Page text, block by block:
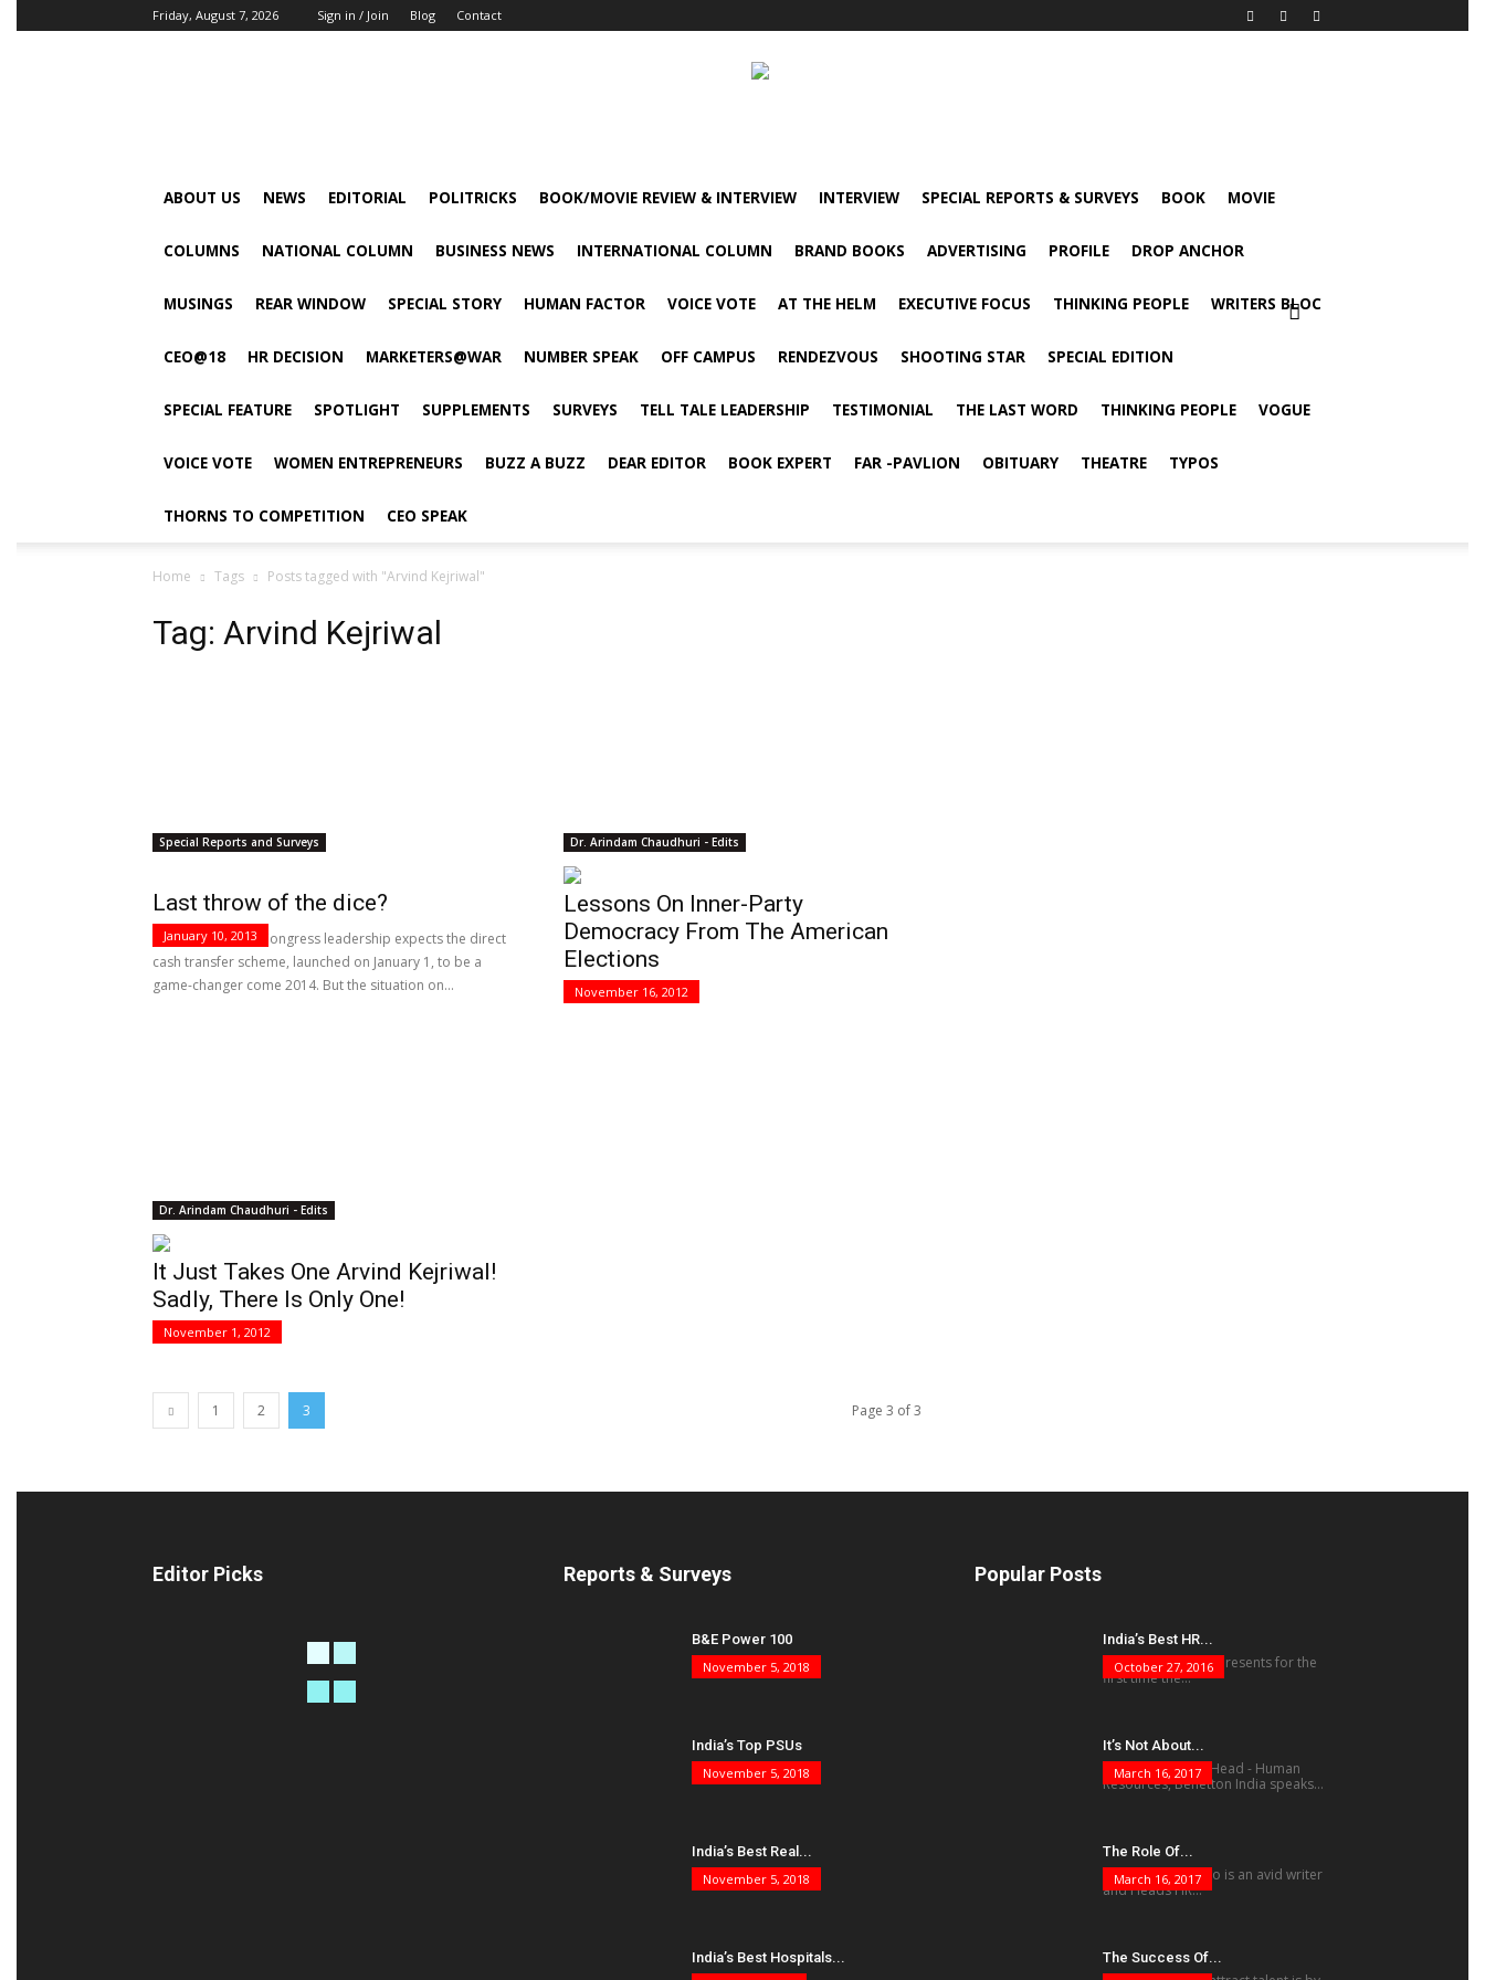
Friday, August 7, 2026 Sign in / Join Blog Contact
ABOUT US NEWS EDITORIAL POLITRICKS BOOK/MOVIE REVIEW & INTERVIEW INTERVIEW SPECIAL REPORTS & SURVEYS BOOK MOVIE
COLUMNS NATIONAL COLUMN BUSINESS NEWS INTERNATIONAL COLUMN BRAND BOOKS ADVERTISING PROFILE DROP ANCHOR
MUSINGS REAR WINDOW SPECIAL STORY HUMAN FACTOR VOICE VOTE AT THE HELM EXECUTIVE FOCUS THINKING PEOPLE WRITERS BLOC
CEO@18 HR DECISION MARKETERS@WAR NUMBER SPEAK OFF CAMPUS RENDEZVOUS SHOOTING STAR SPECIAL EDITION
SPECIAL FEATURE SPOTLIGHT SUPPLEMENTS SURVEYS TELL TALE LEADERSHIP TESTIMONIAL THE LAST WORD THINKING PEOPLE VOGUE
VOICE VOTE WOMEN ENTREPRENEURS BUZZ A BUZZ DEAR EDITOR BOOK EXPERT FAR -PAVLION OBITUARY THEATRE TYPOS
THORNS TO COMPETITION CEO SPEAK
Home Tags Posts tagged with "Arvind Kejriwal"
Tag: Arvind Kejriwal
Special Reports and Surveys
Last throw of the dice?
January 10, 2013
The crisis-ridden Congress leadership expects the direct
cash transfer scheme, launched on January 1, to be a
game-changer come 2014. But the situation on...
Dr. Arindam Chaudhuri - Edits
Lessons On Inner-Party
Democracy From The American
Elections
November 16, 2012
Dr. Arindam Chaudhuri - Edits
It Just Takes One Arvind Kejriwal!
Sadly, There Is Only One!
November 1, 2012
1 2 3 Page 3 of 3
Editor Picks Reports & Surveys
B&E Power 100
November 5, 2018
India’s Top PSUs
November 5, 2018
India’s Best Real...
November 5, 2018
India’s Best Hospitals...
Popular Posts
India’s Best HR...
October 27, 2016
The human factor presents for the
first time the...
It’s Not About...
March 16, 2017
Vivek Mukherjee, Head - Human
Resources, Benetton India speaks...
The Role Of...
March 16, 2017
Krishnamohan Rao is an avid writer
and Heads HR...
The Success Of...